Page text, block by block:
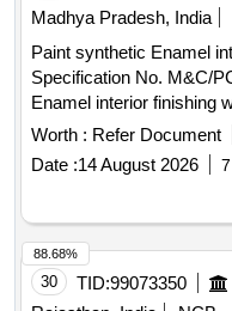
Madhya Pradesh, India
Paint synthetic Enamel
Specification No. M&C/PCN/120/
Enamel interior finishing
No. M&C/PCN/1 20/
non-returnable M.S
eriod: 30 Months after
Tolerance (+/-): 5 %age
value variation
Worth : Refer Document
Date :14 August 2026
30 TID:99073350
88.68%